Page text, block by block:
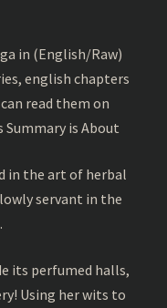
in (English/Raw)
english chapters
read them on
is About
in the art of herbal
servant in the
its perfumed halls,
Using her wits to